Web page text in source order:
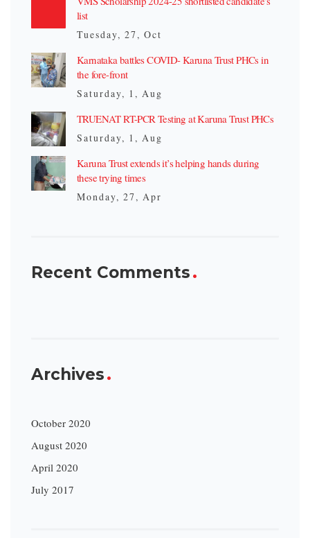
list
Tuesday, 27, Oct
Karnataka battles COVID- Karuna Trust PHCs in
the fore-front
Saturday, 1, Aug
TRUENAT RT-PCR Testing at Karuna Trust PHCs
Saturday, 1, Aug
Karuna Trust extends it’s helping hands during
these trying times
Monday, 27, Apr
Recent Comments
Archives
October 2020
August 2020
April 2020
July 2017